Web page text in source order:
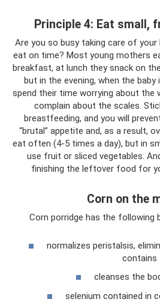
Principle 4: Eat small,
Are you so busy taking care of
eat on time? Most young mothers
breakfast, at lunch they snack on
but in the evening, when the baby
spend their time worrying about the
complain about the scales.
breastfeeding, and you will
“brutal” appetite and, as a result,
eat often (4-5 times a day), but in
use fruit or sliced ​​vegetables.
finishing the leftover food for
Corn on the
Corn porridge has the following
normalizes peristalsis,
contains
cleanses the
selenium contained in